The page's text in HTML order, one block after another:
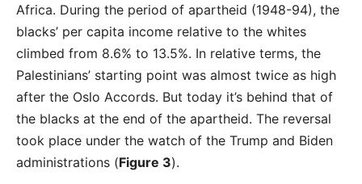
Africa. During the period of apartheid (1948-94), the
blacks’ per capita income relative to the whites
climbed from 8.6% to 13.5%. In relative terms, the
Palestinians’ starting point was almost twice as high
after the Oslo Accords. But today it’s behind that of
the blacks at the end of the apartheid. The reversal
took place under the watch of the Trump and Biden
administrations (Figure 3).